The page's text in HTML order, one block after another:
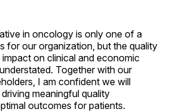
in oncology is only one of a
for our organization, but the quality
on clinical and economic
Together with our
I am confident we will
meaningful quality
outcomes for patients.